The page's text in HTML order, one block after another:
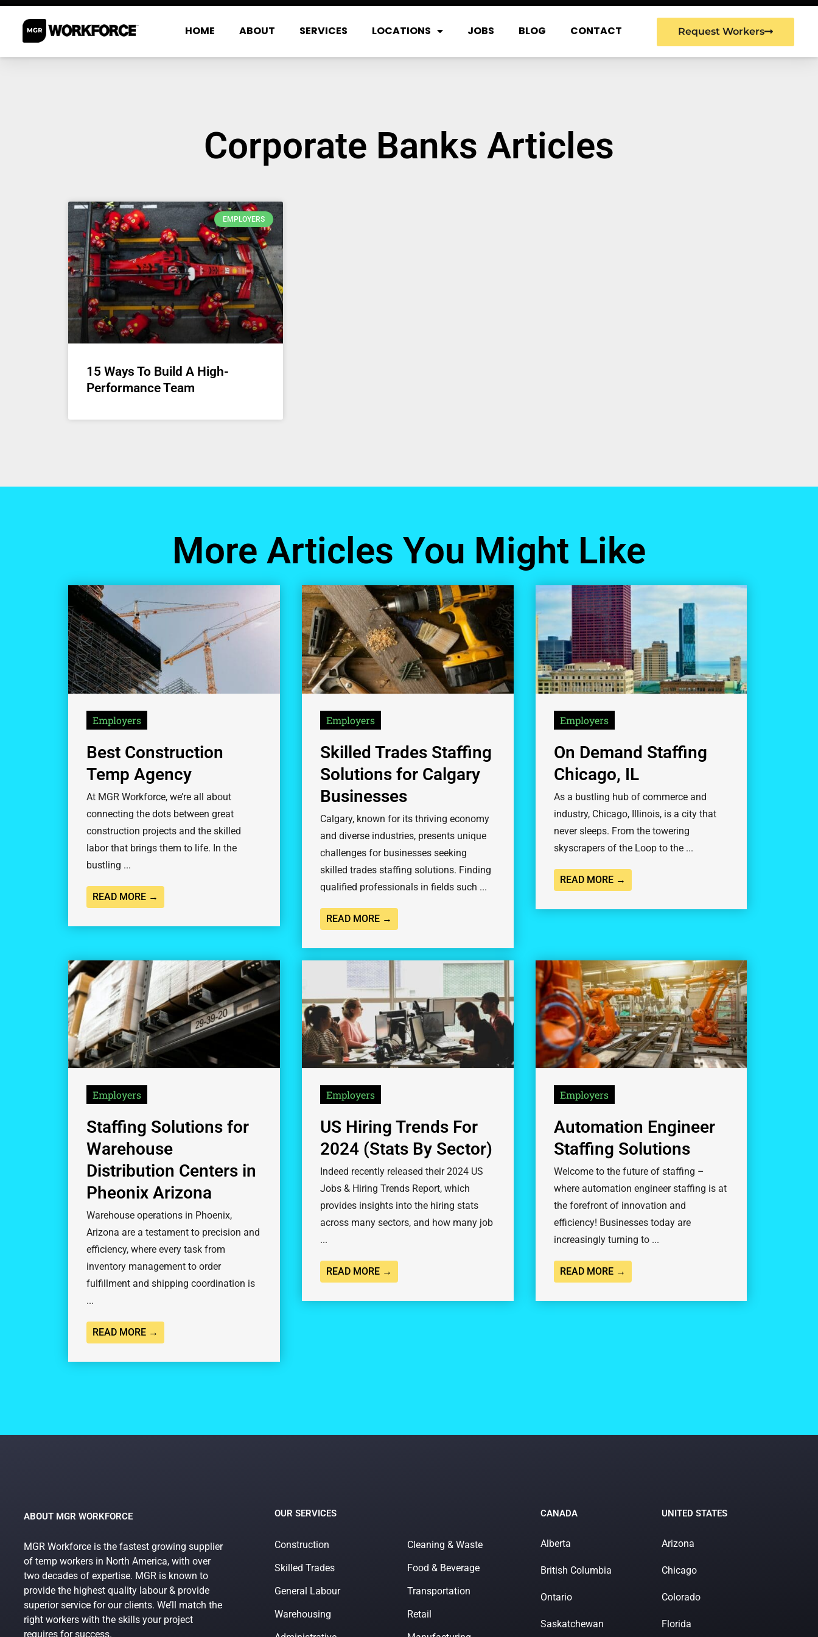
HOME ABOUT SERVICES LOCATIONS JOBS BLOG CONTACT Request Workers
Corporate Banks Articles
EMPLOYERS
15 Ways To Build A High-
Performance Team
More Articles You Might Like
Employers
Best Construction
Temp Agency
At MGR Workforce, we’re all about
connecting the dots between great
construction projects and the skilled
labor that brings them to life. In the
bustling ...
READ MORE →
Employers
Skilled Trades Staffing
Solutions for Calgary
Businesses
Calgary, known for its thriving economy
and diverse industries, presents unique
challenges for businesses seeking
skilled trades staffing solutions. Finding
qualified professionals in fields such ...
READ MORE →
Employers
On Demand Staffing
Chicago, IL
As a bustling hub of commerce and
industry, Chicago, Illinois, is a city that
never sleeps. From the towering
skyscrapers of the Loop to the ...
READ MORE →
Employers
Staffing Solutions for
Warehouse
Distribution Centers in
Pheonix Arizona
Warehouse operations in Phoenix,
Arizona are a testament to precision and
efficiency, where every task from
inventory management to order
fulfillment and shipping coordination is
...
READ MORE →
Employers
US Hiring Trends For
2024 (Stats By Sector)
Indeed recently released their 2024 US
Jobs & Hiring Trends Report, which
provides insights into the hiring stats
across many sectors, and how many job
...
READ MORE →
Employers
Automation Engineer
Staffing Solutions
Welcome to the future of staffing –
where automation engineer staffing is at
the forefront of innovation and
efficiency! Businesses today are
increasingly turning to ...
READ MORE →
ABOUT MGR WORKFORCE
MGR Workforce is the fastest growing supplier
of temp workers in North America, with over
two decades of expertise. MGR is known to
provide the highest quality labour & provide
superior service for our clients. We’ll match the
right workers with the skills your project
requires for success.
OUR SERVICES
Construction
Skilled Trades
General Labour
Warehousing
Cleaning & Waste
Food & Beverage
Transportation
Retail
CANADA
Alberta
British Columbia
Ontario
Saskatchewan
UNITED STATES
Arizona
Chicago
Colorado
Florida